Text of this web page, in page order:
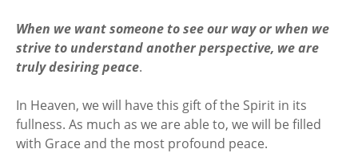
When we want someone to see our way or when we
strive to understand another perspective, we are
truly desiring peace.
In Heaven, we will have this gift of the Spirit in its
fullness. As much as we are able to, we will be filled
with Grace and the most profound peace.